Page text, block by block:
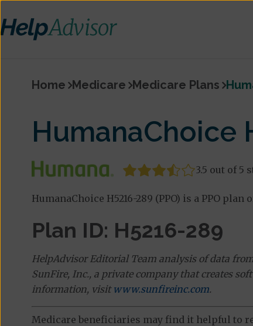
Home Medicare Medicare Plans
HumanaChoice
3.5 out of 5
HumanaChoice H5216-289 (PPO) is a PPO plan
Plan ID: H5216-289
HelpAdvisor Editorial Team analysis of data
SunFire, Inc., a private company that creates
information, visit www.sunfireinc.com.
Medicare beneficiaries may find it helpful to